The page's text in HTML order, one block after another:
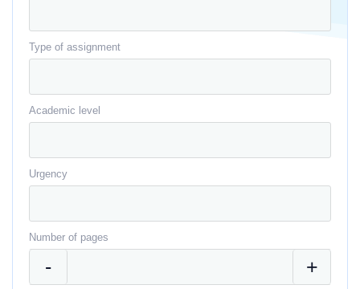
Type of assignment
Academic level
Urgency
Number of pages